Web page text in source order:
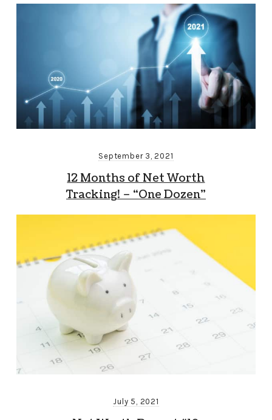
September 3, 2021
12 Months of Net Worth
Tracking! – “One Dozen”
July 5, 2021